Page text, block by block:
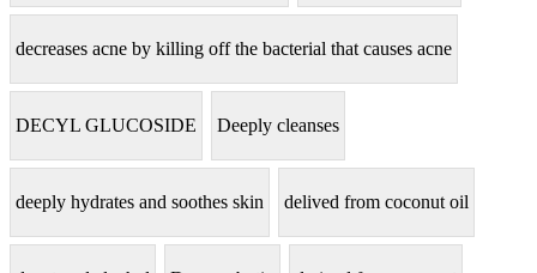
decreases acne by killing off the bacterial that causes acne
DECYL GLUCOSIDE Deeply cleanses
deeply hydrates and soothes skin delived from coconut oil